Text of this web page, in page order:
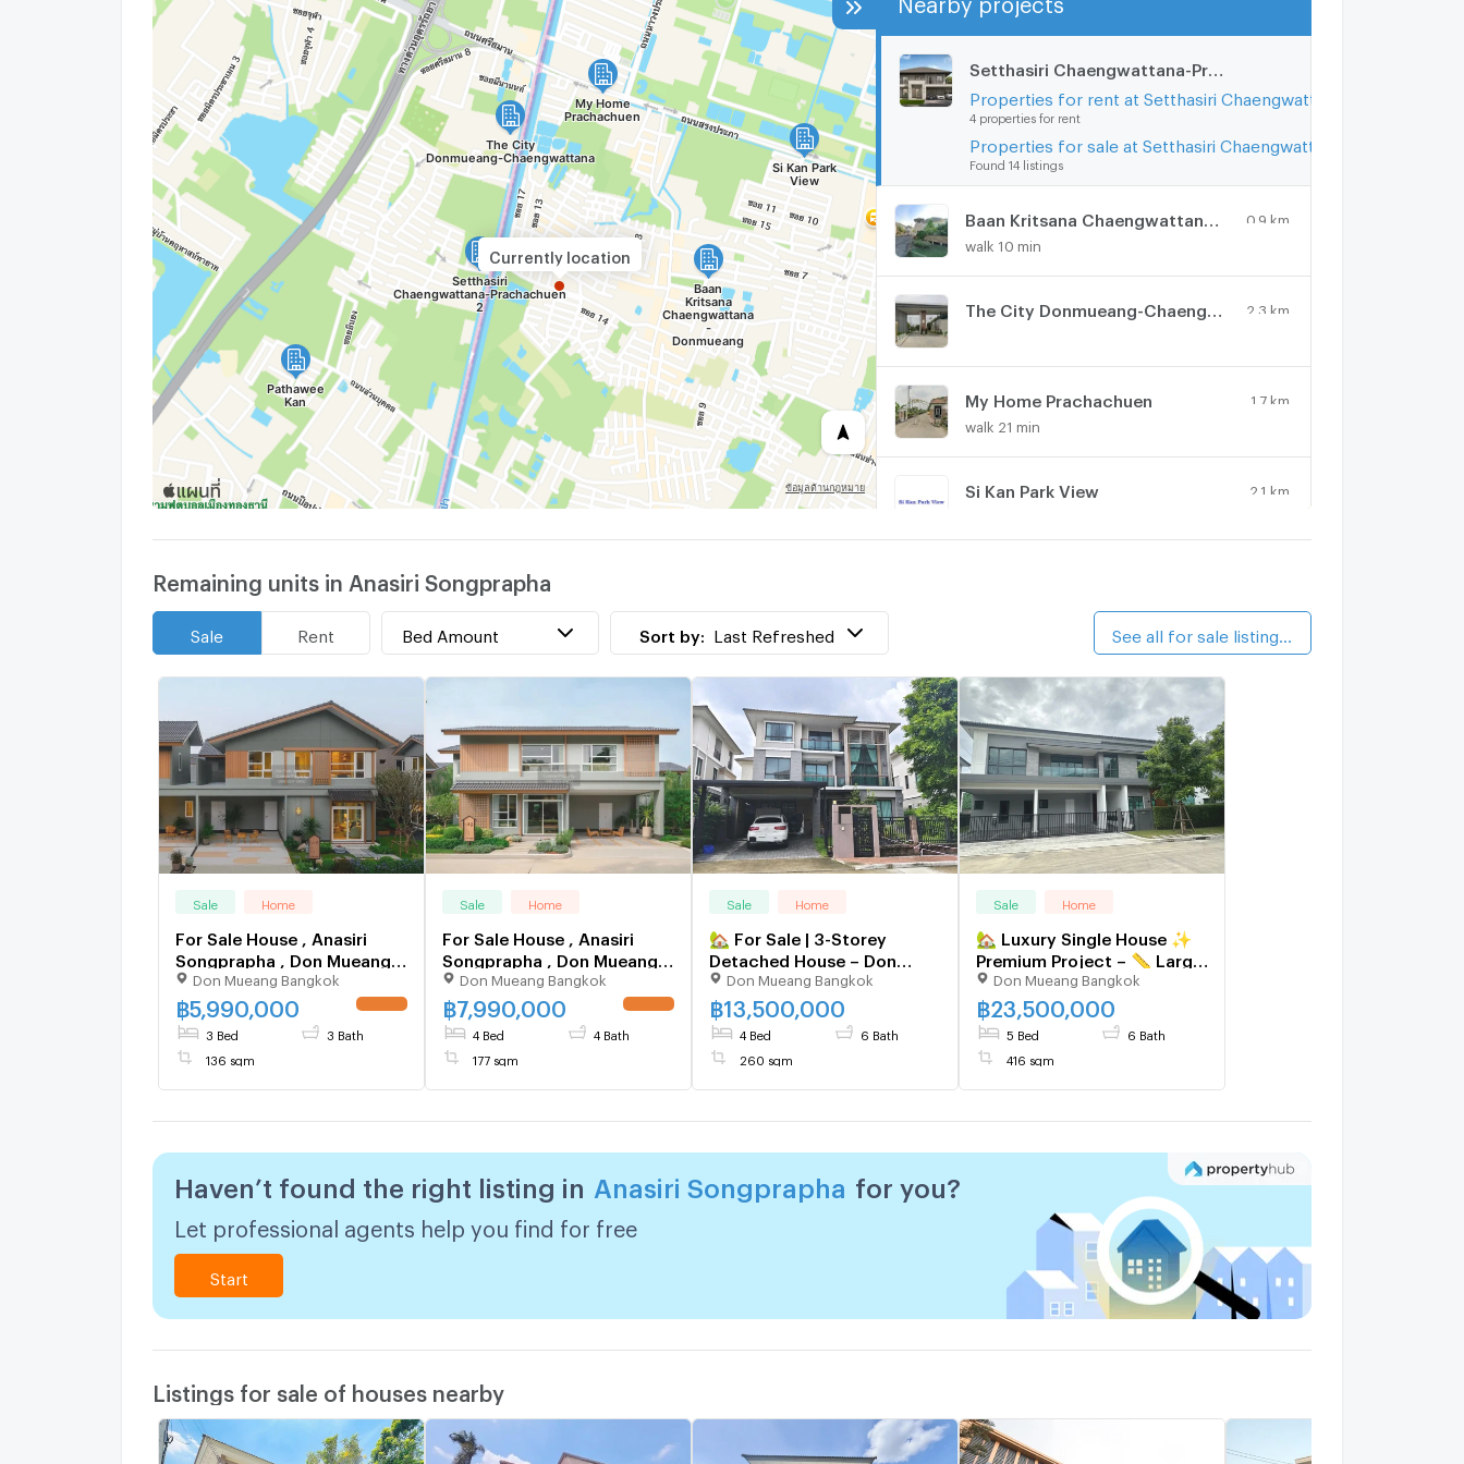
Wechat ID : wxid_idbemm7t5gbj22
https://connex.in.th/
update : 2026-08-08 00:10:01
4 properties for rent
Found 14 listings
0.9 km.
walk 10 min
2.3 km.
My Home Prachachuen 1.7 km.
walk 21 min
Si Kan Park View 2.1 km.
Currently location
Remaining units in Anasiri Songprapha
Sale Rent Bed Amount Sort by: Last Refreshed
Sale Home
For Sale House , Anasiri
Songprapha , Don Mueang ,
Don Mueang , Bangkok , CX-
136993 ✅ Live chat with us
ADD LINE @connexproperty
Don Mueang Bangkok
฿5,990,000
3 Bed 3 Bath
136 sqm
Sale Home
For Sale House , Anasiri
Songprapha , Don Mueang ,
Don Mueang , Bangkok , CX-
136994 ✅ Live chat with us
ADD LINE @connexproperty
Don Mueang Bangkok
฿7,990,000
4 Bed 4 Bath
177 sqm
Sale Home
🏡 For Sale | 3-Storey
Detached House – Don
Mueang, Songprapha
Don Mueang Bangkok
฿13,500,000
4 Bed 6 Bath
260 sqm
Sale Home
🏡 Luxury Single House ✨
Premium Project – 📏 Large
Exclusive Plot 🌳 Garden
View 🏡 Fully Smart Home
Don Mueang Bangkok
฿23,500,000
5 Bed 6 Bath
416 sqm
Haven’t found the right listing in Anasiri Songprapha for you?
Let professional agents help you find for free
Start
Listings for sale of houses nearby